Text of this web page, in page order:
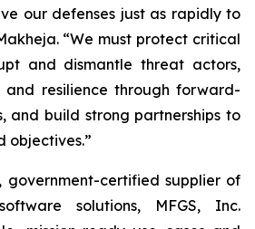
our defenses just as rapidly to
“We must protect critical
and dismantle threat actors,
and resilience through forward-
and build strong partnerships to
objectives.”
government-certified supplier of
solutions, MFGS, Inc.